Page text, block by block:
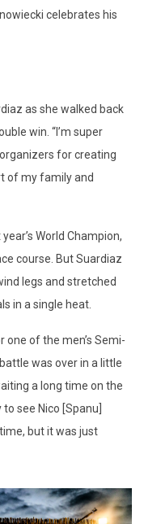
celebrates his
as she walked back
win. “I’m super
for creating
of my family and
World Champion,
course. But Suardiaz
legs and stretched
in a single heat.
of the men’s Semi-
was over in a little
a long time on the
see Nico [Spanu]
but it was just